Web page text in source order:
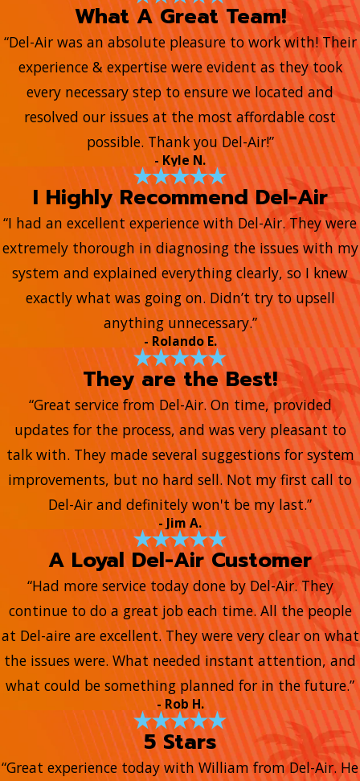
What A Great Team!
“Del-Air was an absolute pleasure to work with! Their
experience & expertise were evident as they took
every necessary step to ensure we located and
resolved our issues at the most affordable cost
possible. Thank you Del-Air!”
- Kyle N.
I Highly Recommend Del-Air
“I had an excellent experience with Del-Air. They were
extremely thorough in diagnosing the issues with my
system and explained everything clearly, so I knew
exactly what was going on. Didn’t try to upsell
anything unnecessary.”
- Rolando E.
They are the Best!
“Great service from Del-Air. On time, provided
updates for the process, and was very pleasant to
talk with. They made several suggestions for system
improvements, but no hard sell. Not my first call to
Del-Air and definitely won't be my last.”
- Jim A.
A Loyal Del-Air Customer
“Had more service today done by Del-Air. They
continue to do a great job each time. All the people
at Del-aire are excellent. They were very clear on what
the issues were. What needed instant attention, and
what could be something planned for in the future.”
- Rob H.
5 Stars
“Great experience today with William from Del-Air. He